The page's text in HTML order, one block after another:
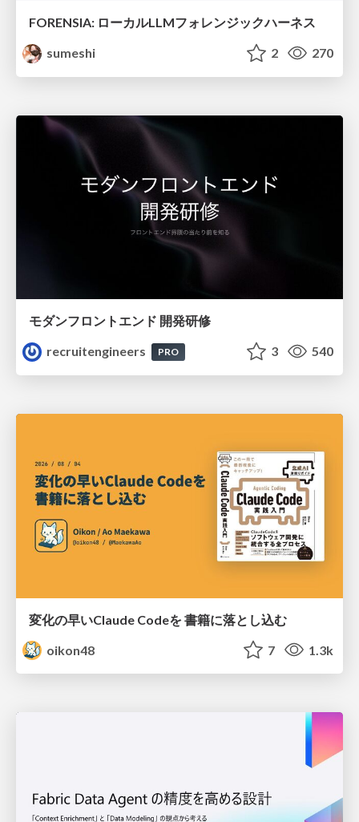
FORENSIA: ローカルLLMフォレンジックハーネス
sumeshi
2 270
モダンフロントエンド 開発研修
recruitengineers
PRO 3 540
変化の早いClaude Codeを 書籍に落とし込む
oikon48
7 1.3k